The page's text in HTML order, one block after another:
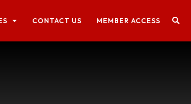
CONTACT US MEMBER ACCESS